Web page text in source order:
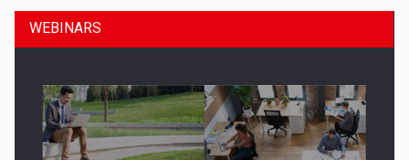
WEBINARS